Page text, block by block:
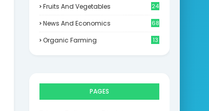
Fruits And Vegetables 24
News And Economics 68
Organic Farming 13
PAGES